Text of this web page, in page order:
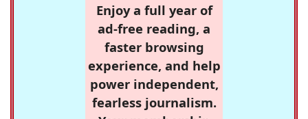
Enjoy a full year of
ad-free reading, a
faster browsing
experience, and help
power independent,
fearless journalism.